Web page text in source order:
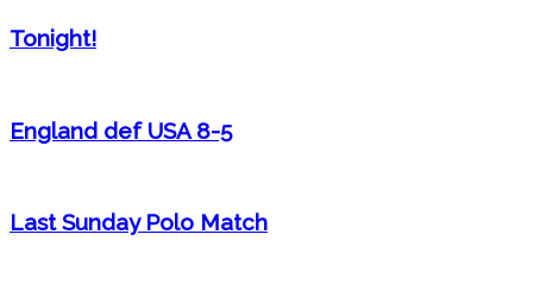
Tonight!
England def USA 8-5
Last Sunday Polo Match